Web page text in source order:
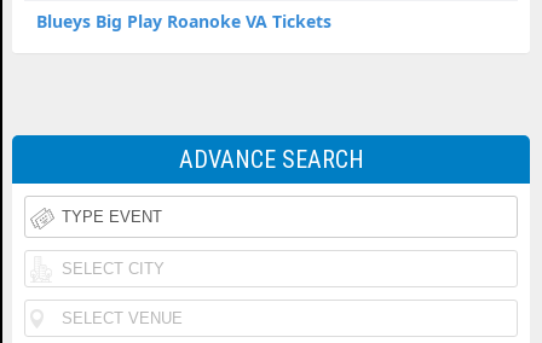
Blueys Big Play Roanoke VA Tickets
ADVANCE SEARCH